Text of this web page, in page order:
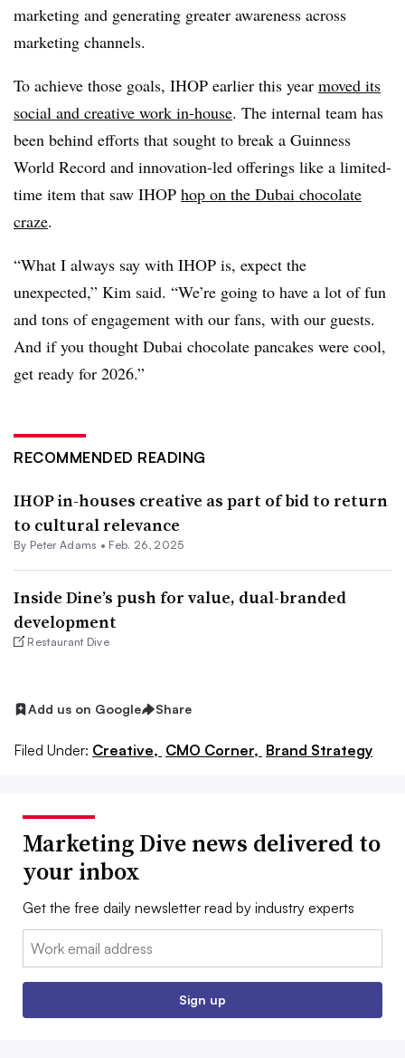
marketing and generating greater awareness across
marketing channels.
To achieve those goals, IHOP earlier this year moved its
social and creative work in-house. The internal team has
been behind efforts that sought to break a Guinness
World Record and innovation-led offerings like a limited-
time item that saw IHOP hop on the Dubai chocolate
craze.
“What I always say with IHOP is, expect the
unexpected,” Kim said. “We’re going to have a lot of fun
and tons of engagement with our fans, with our guests.
And if you thought Dubai chocolate pancakes were cool,
get ready for 2026.”
RECOMMENDED READING
IHOP in-houses creative as part of bid to return
to cultural relevance
By Peter Adams • Feb. 26, 2025
Inside Dine’s push for value, dual-branded
development
Restaurant Dive
Add us on Google Share
Filed Under: Creative, CMO Corner, Brand Strategy
Marketing Dive news delivered to
your inbox
Get the free daily newsletter read by industry experts
Email:
Sign up